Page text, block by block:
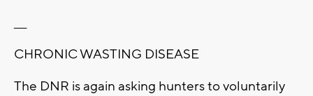
CHRONIC WASTING DISEASE
The DNR is again asking hunters to voluntarily